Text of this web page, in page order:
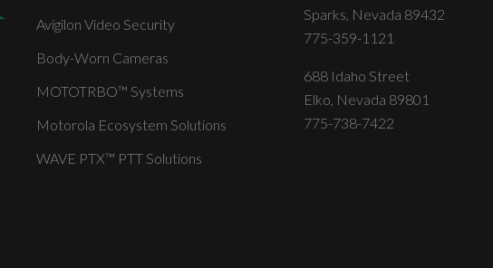
Avigilon Video Security
Body-Worn Cameras
MOTOTRBO™ Systems
Motorola Ecosystem Solutions
WAVE PTX™ PTT Solutions
Sparks, Nevada 89432
775-359-1121
688 Idaho Street
Elko, Nevada 89801
775-738-7422